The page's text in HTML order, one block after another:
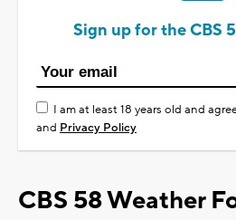
Sign up for the CBS
I am at least 18 years old and
and Privacy Policy
CBS 58 Weather